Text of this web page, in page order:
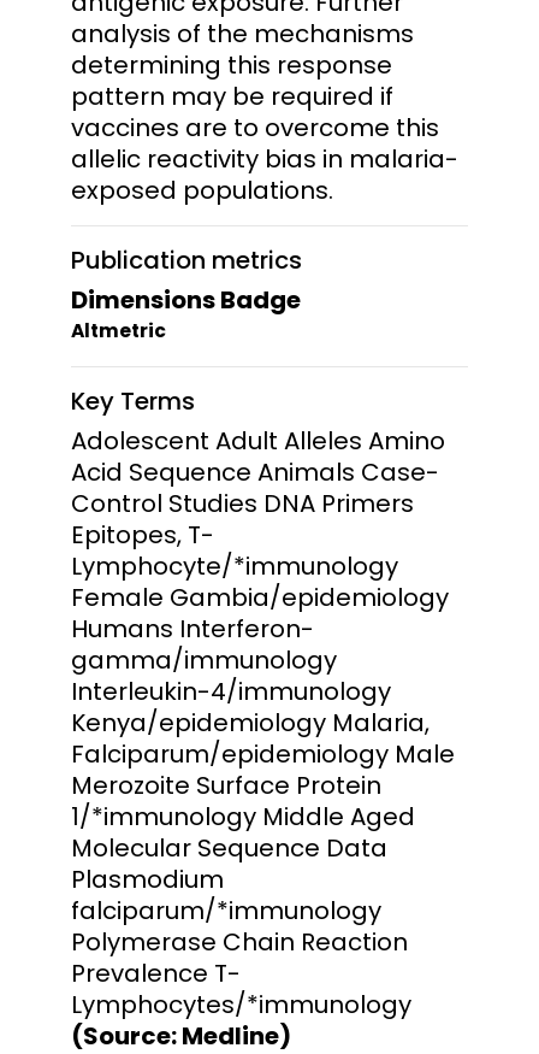
analysis of the mechanisms
determining this response
pattern may be required if
vaccines are to overcome this
allelic reactivity bias in malaria-
exposed populations.
Publication metrics
Dimensions Badge
Altmetric
Key Terms
Adolescent Adult Alleles Amino
Acid Sequence Animals Case-
Control Studies DNA Primers
Epitopes, T-
Lymphocyte/*immunology
Female Gambia/epidemiology
Humans Interferon-
gamma/immunology
Interleukin-4/immunology
Kenya/epidemiology Malaria,
Falciparum/epidemiology Male
Merozoite Surface Protein
1/*immunology Middle Aged
Molecular Sequence Data
Plasmodium
falciparum/*immunology
Polymerase Chain Reaction
Prevalence T-
Lymphocytes/*immunology
(Source: Medline)